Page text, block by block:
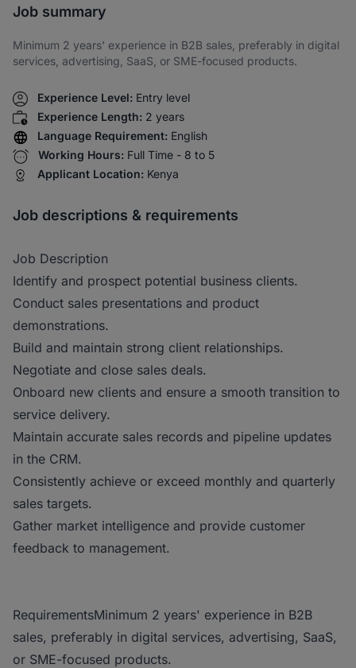
Job summary
Minimum 2 years' experience in B2B sales, preferably in digital
services, advertising, SaaS, or SME-focused products.
Experience Level: Entry level
Experience Length: 2 years
Language Requirement: English
Working Hours: Full Time - 8 to 5
Applicant Location: Kenya
Job descriptions & requirements
Job Description
Identify and prospect potential business clients.
Conduct sales presentations and product
demonstrations.
Build and maintain strong client relationships.
Negotiate and close sales deals.
Onboard new clients and ensure a smooth transition to
service delivery.
Maintain accurate sales records and pipeline updates
in the CRM.
Consistently achieve or exceed monthly and quarterly
sales targets.
Gather market intelligence and provide customer
feedback to management.
RequirementsMinimum 2 years' experience in B2B
sales, preferably in digital services, advertising, SaaS,
or SME-focused products.